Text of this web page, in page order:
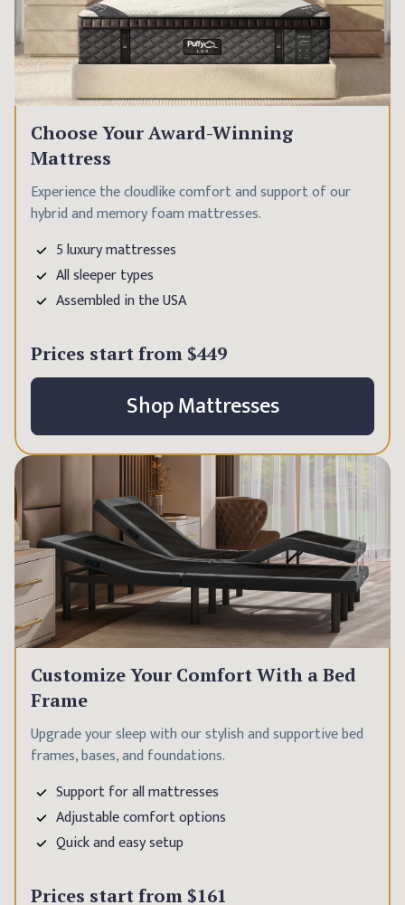
Choose Your Award-Winning
Mattress
Experience the cloudlike comfort and support of our
hybrid and memory foam mattresses.
5 luxury mattresses
All sleeper types
Assembled in the USA
Prices start from $449
Shop Mattresses
Customize Your Comfort With a Bed
Frame
Upgrade your sleep with our stylish and supportive bed
frames, bases, and foundations.
Support for all mattresses
Adjustable comfort options
Quick and easy setup
Prices start from $161